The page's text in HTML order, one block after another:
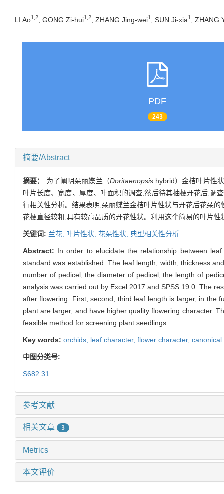
LI Ao1,2 , GONG Zi-hui1,2 , ZHANG Jing-wei1 , SUN Ji-xia1 , ZHANG
PDF
243
摘要/Abstract
摘要： 为了阐明朵丽蝶兰（Doritaenopsishybrid）金桔叶片性
叶片长度、宽度、厚度、叶面积的调查,然后待其抽梗开花后,调
行相关性分析。结果表明,朵丽蝶兰金桔叶片性状与开花后花朵
花梗直径较粗,具有较高品质的开花性状。利用这个简易的叶片
关键词: 兰花, 叶片性状, 花朵性状, 典型相关性分析
Abstract: In order to elucidate the relationship between
standard was established. The leaf length, width, thickness
number of pedicel, the diameter of pedicel, the length of
analysis was carried out by Excel 2017 and SPSS 19.0. The
after flowering. First, second, third leaf length is larger, in the
plant are larger, and have higher quality flowering character.
feasible method for screening plant seedlings.
Key words: orchids, leaf character, flower character, canonical
中图分类号:
S682.31
参考文献
相关文章 3
Metrics
本文评价